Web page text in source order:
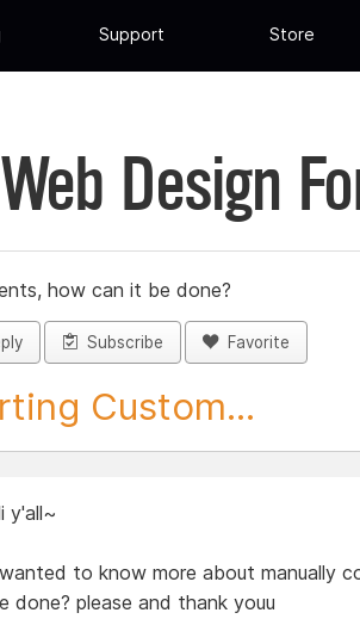
Support Store
Design
how can it be done?
Subscribe Favorite
Custom...
y'all~
to know more about manually
done? please and thank youu